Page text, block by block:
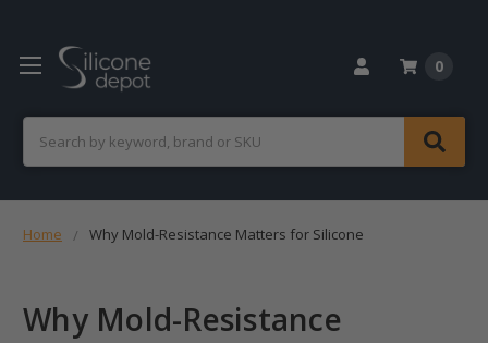
0
Home Why Mold-Resistance Matters for Silicone
Why Mold-Resistance